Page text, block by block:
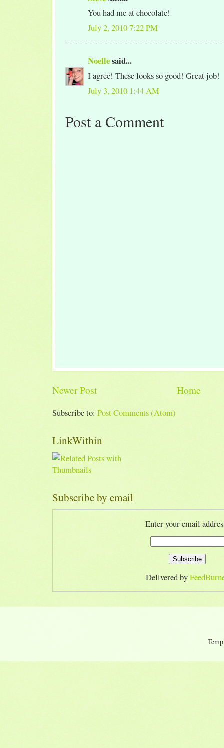
You had me at chocolate!
July 2, 2010 7:22 PM
Noellesaid...
I agree! These looks so good! Great job!
July 3, 2010 1:44 AM
Post a Comment
Newer Post Home
Subscribe to: Post Comments (Atom)
LinkWithin
Subscribe by email
Enter your email
Delivered by